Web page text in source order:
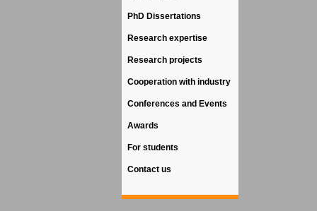
PhD Dissertations
Research expertise
Research projects
Cooperation with industry
Conferences and Events
Awards
For students
Contact us